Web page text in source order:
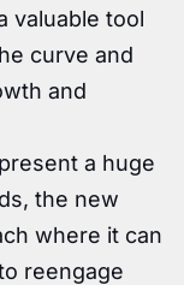
valuable tool
curve and
and
a huge
the new
where it can
reengage